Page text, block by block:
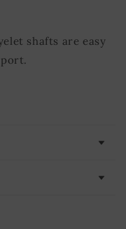
shafts are easy